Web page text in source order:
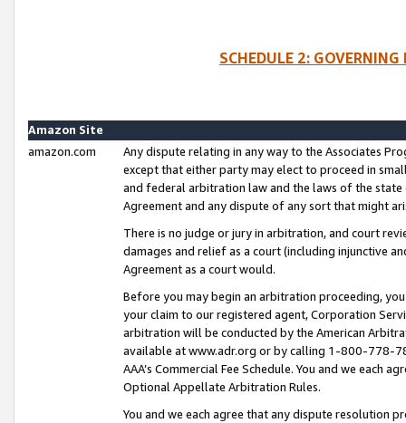
SCHEDULE 2:
Amazon Site
amazon.com
Any dispute relating in any way to the Associates
except that either party may elect to proceed in
and federal arbitration law and the laws of the
Agreement and any dispute of any sort that might
There is no judge or jury in arbitration, and court
damages and relief as a court (including injunctive
Agreement as a court would.
Before you may begin an arbitration proceeding,
your claim to our registered agent, Corporation
arbitration will be conducted by the American
available at www.adr.org or by calling 1-800-778-
AAA’s Commercial Fee Schedule. You and we each
Optional Appellate Arbitration Rules.
You and we each agree that any dispute resolution